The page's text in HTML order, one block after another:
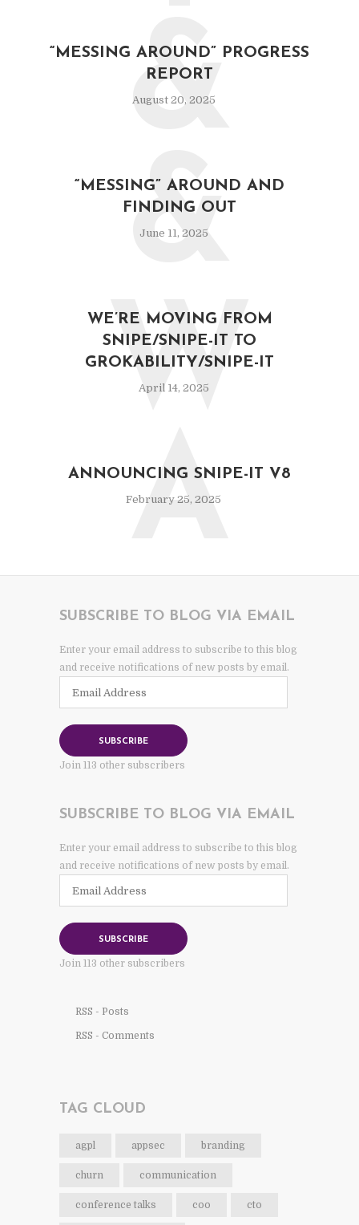
“MESSING AROUND” PROGRESS
REPORT
August 20, 2025
&
“MESSING” AROUND AND
FINDING OUT
June 11, 2025
&
WE’RE MOVING FROM
SNIPE/SNIPE-IT TO
GROKABILITY/SNIPE-IT
April 14, 2025
W
ANNOUNCING SNIPE-IT V8
February 25, 2025
A
SUBSCRIBE TO BLOG VIA EMAIL
Enter your email address to subscribe to this blog
and receive notifications of new posts by email.
SUBSCRIBE
Join 113 other subscribers
SUBSCRIBE TO BLOG VIA EMAIL
Enter your email address to subscribe to this blog
and receive notifications of new posts by email.
SUBSCRIBE
Join 113 other subscribers
RSS - Posts
RSS - Comments
TAG CLOUD
agpl appsec branding
churn communication
conference talks coo cto